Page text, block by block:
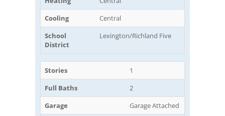
Cooling
Central
School
District
Lexington/Richland Five
Stories
1
Full Baths
2
Garage
Garage Attached